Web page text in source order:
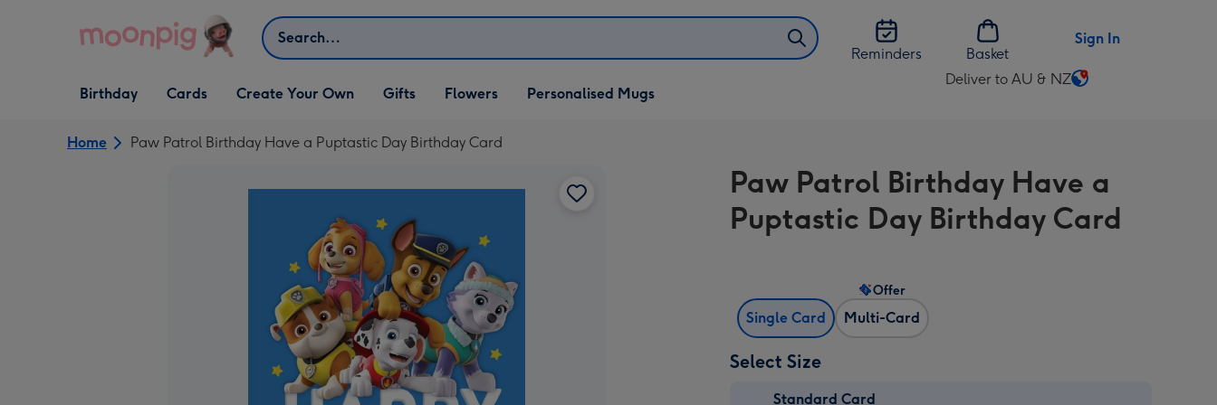
Search
Reminders
Basket
Sign In
Open Birthday
dropdown
Birthday
Open Cards
dropdown
Cards
Open Create Your Own
dropdown
Create Your Own
Open Gifts
dropdown
Gifts Flowers Personalised Mugs
Deliver to AU & NZ
Change
AU
&
NZ
Home Paw Patrol Birthday Have a Puptastic Day Birthday Card
Paw Patrol Birthday Have a
Puptastic Day Birthday Card
Single Card Multi-Card
Offer
Select Size
Standard Card